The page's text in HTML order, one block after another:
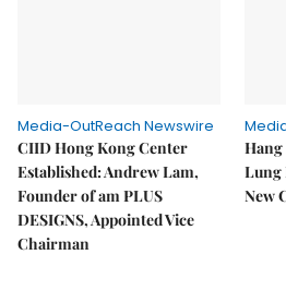
Media-OutReach Newswire
CIID Hong Kong Center
Established: Andrew Lam,
Founder of am PLUS
DESIGNS, Appointed Vice
Chairman
Lung
New